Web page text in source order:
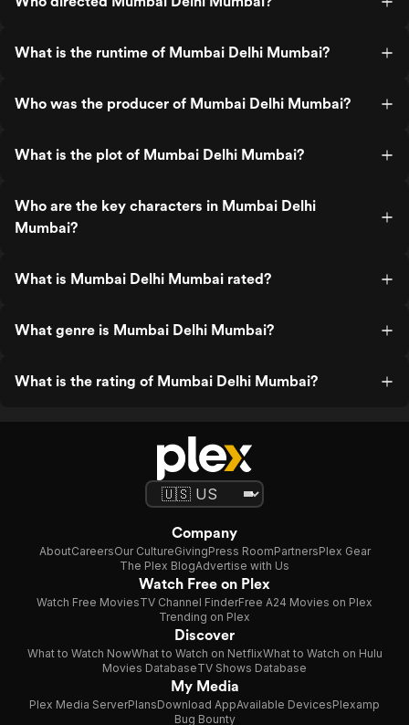
What is the runtime of Mumbai Delhi Mumbai?
Who was the producer of Mumbai Delhi Mumbai?
What is the plot of Mumbai Delhi Mumbai?
Who are the key characters in Mumbai Delhi
Mumbai?
What is Mumbai Delhi Mumbai rated?
What genre is Mumbai Delhi Mumbai?
What is the rating of Mumbai Delhi Mumbai?
Company
AboutCareersOur CultureGivingPress RoomPartnersPlex Gear
The Plex BlogAdvertise with Us
Watch Free on Plex
Watch Free MoviesTV Channel FinderFree A24 Movies on Plex
Trending on Plex
Discover
What to Watch NowWhat to Watch on NetflixWhat to Watch on Hulu
Movies DatabaseTV Shows Database
My Media
Plex Media ServerPlansDownload AppAvailable DevicesPlexamp
Bug Bounty